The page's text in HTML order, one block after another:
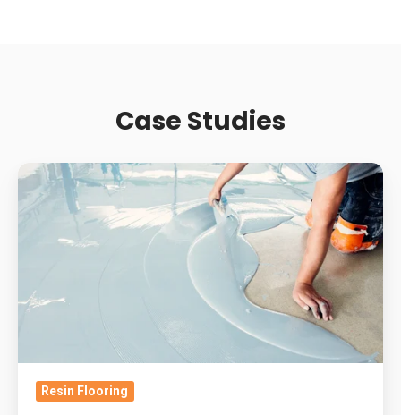
Case Studies
Supermarket
Slip
Resistance:
And
Resin
Resin Flooring